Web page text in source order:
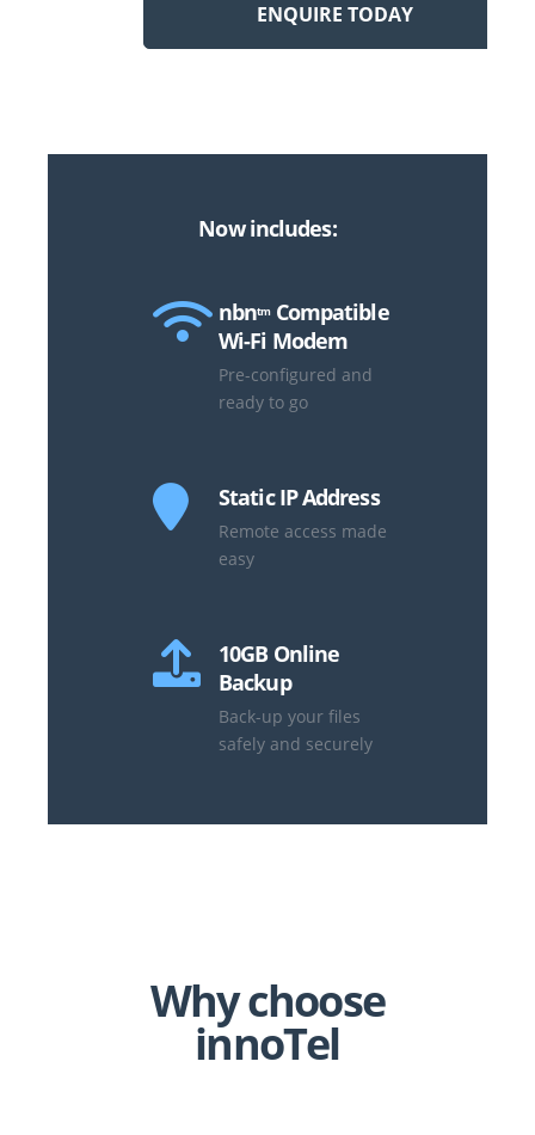
ENQUIRE TODAY
Now includes:
nbntmCompatible
Wi-Fi Modem
Pre-configured and
ready to go
Static IP Address
Remote access made
easy
10GB Online
Backup
Back-up your files
safely and securely
Why choose
innoTel